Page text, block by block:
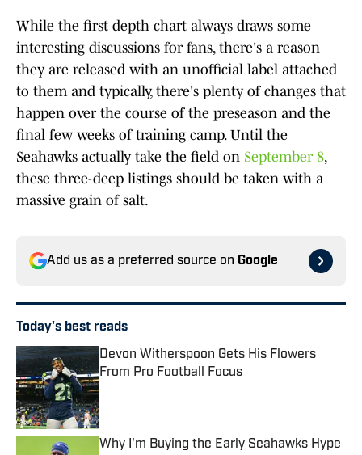
While the first depth chart always draws some
interesting discussions for fans, there's a reason
they are released with an unofficial label attached
to them and typically, there's plenty of changes that
happen over the course of the preseason and the
final few weeks of training camp. Until the
Seahawks actually take the field on September 8,
these three-deep listings should be taken with a
massive grain of salt.
Add us as a preferred source on Google
Today's best reads
Devon Witherspoon Gets His Flowers
From Pro Football Focus
Published by on Invalid Date
Why I'm Buying the Early Seahawks Hype